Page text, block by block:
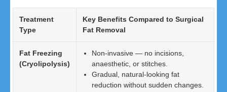
Treatment
Type
Key Benefits Compared to Surgical
Fat Removal
Fat Freezing
(Cryolipolysis)
Non-invasive — no incisions,
anaesthetic, or stitches.
Gradual, natural-looking fat
reduction without sudden changes.